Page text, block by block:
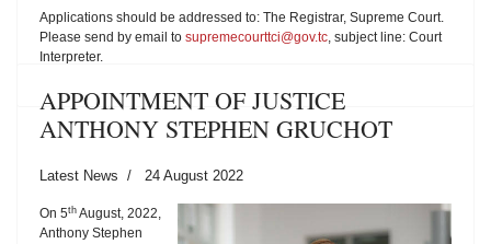
Applications should be addressed to: The Registrar, Supreme Court.
Please send by email to supremecourttci@gov.tc, subject line: Court
Interpreter.
APPOINTMENT OF JUSTICE
ANTHONY STEPHEN GRUCHOT
Latest News 24 August 2022
On 5th August, 2022,
Anthony Stephen